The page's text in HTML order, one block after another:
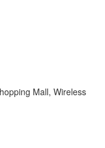
Mall, Wireless